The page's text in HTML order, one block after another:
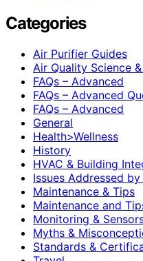
Categories
Air Purifier Guides
Air Quality Science
FAQs – Advanced
FAQs – Advanced
FAQs – Advanced
General
Health>Wellness
History
HVAC & Building
Issues Addressed
Maintenance & Tips
Maintenance and
Monitoring &
Myths &
Standards &